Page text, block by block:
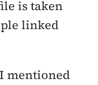
is taken
linked
mentioned